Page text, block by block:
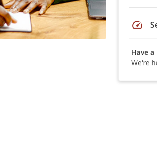
speed
Have
We're